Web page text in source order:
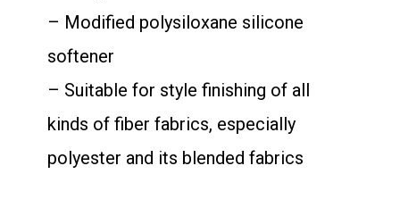
– Modified polysiloxane silicone
softener
– Suitable for style finishing of all
kinds of fiber fabrics, especially
polyester and its blended fabrics